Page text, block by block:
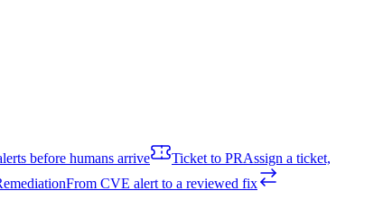
before humans arrive Ticket to PRAssign a ticket,
From CVE alert to a reviewed fix